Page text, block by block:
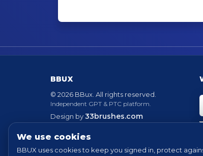
BBUX
© 2026 BBux. All rights reserved.
Independent GPT & PTC platform.
Design by33brushes.com
Powered byEvolutionScriptVersion 6.6
We use cookies
BBUX uses cookies to keep you signed in, protect